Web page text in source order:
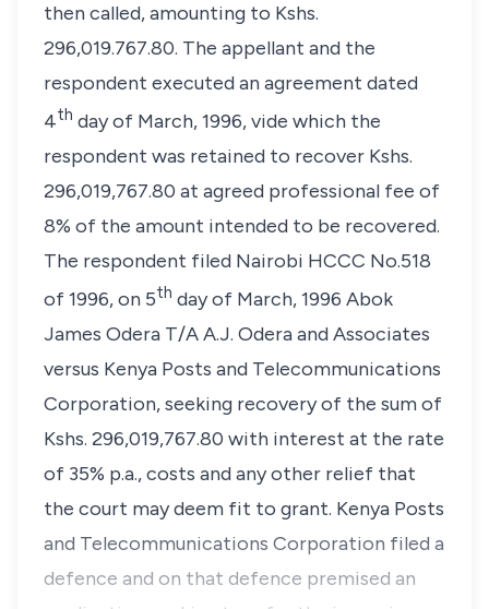
then called, amounting to Kshs.
296,019.767.80. The appellant and the
respondent executed an agreement dated
4th day of March, 1996, vide which the
respondent was retained to recover Kshs.
296,019,767.80 at agreed professional fee of
8% of the amount intended to be recovered.
The respondent filed Nairobi HCCC No.518
of 1996, on 5th day of March, 1996 Abok
James Odera T/A A.J. Odera and Associates
versus Kenya Posts and Telecommunications
Corporation, seeking recovery of the sum of
Kshs. 296,019,767.80 with interest at the rate
of 35% p.a., costs and any other relief that
the court may deem fit to grant. Kenya Posts
and Telecommunications Corporation filed a
defence and on that defence premised an